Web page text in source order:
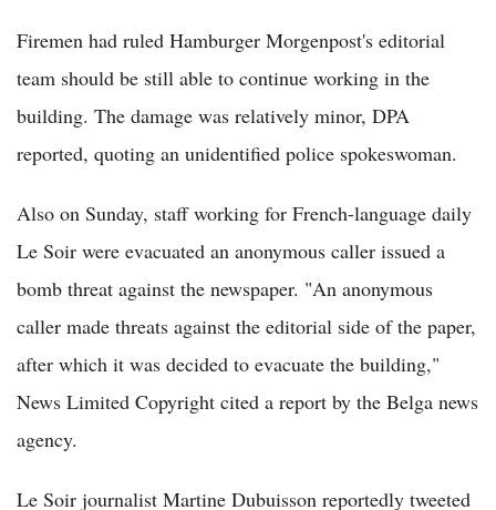
Firemen had ruled Hamburger Morgenpost's editorial
team should be still able to continue working in the
building. The damage was relatively minor, DPA
reported, quoting an unidentified police spokeswoman.
Also on Sunday, staff working for French-language daily
Le Soir were evacuated an anonymous caller issued a
bomb threat against the newspaper. "An anonymous
caller made threats against the editorial side of the paper,
after which it was decided to evacuate the building,"
News Limited Copyright cited a report by the Belga news
agency.
Le Soir journalist Martine Dubuisson reportedly tweeted